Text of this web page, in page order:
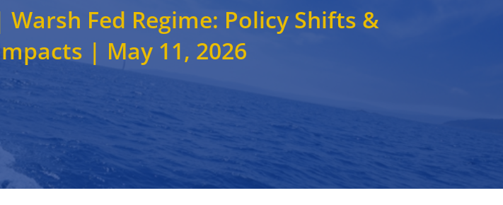
Fed Regime: Policy Shifts &
| May 11, 2026